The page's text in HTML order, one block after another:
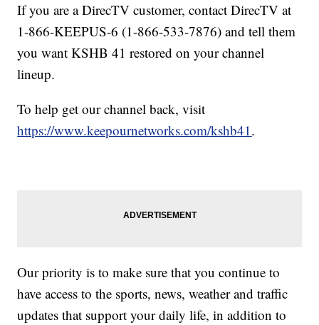
If you are a DirecTV customer, contact DirecTV at
1-866-KEEPUS-6 (1-866-533-7876) and tell them
you want KSHB 41 restored on your channel
lineup.
To help get our channel back, visit
https://www.keepournetworks.com/kshb41.
Our priority is to make sure that you continue to
have access to the sports, news, weather and traffic
updates that support your daily life, in addition to